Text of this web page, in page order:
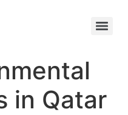
in Qatar